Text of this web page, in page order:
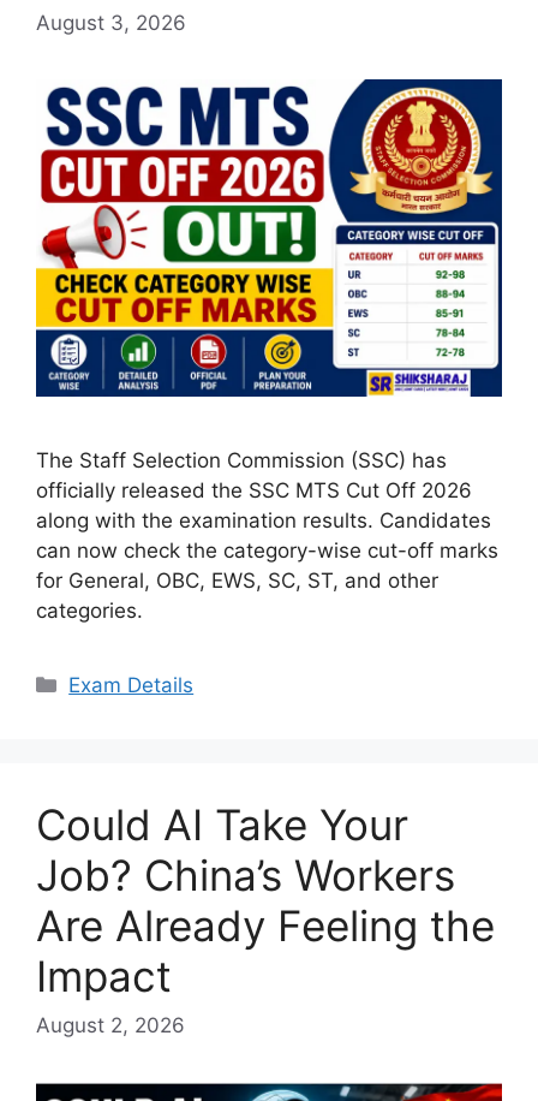
August 3, 2026
The Staff Selection Commission (SSC) has
officially released the SSC MTS Cut Off 2026
along with the examination results. Candidates
can now check the category-wise cut-off marks
for General, OBC, EWS, SC, ST, and other
categories.
Categories
Exam Details
Could AI Take Your
Job? China’s Workers
Are Already Feeling the
Impact
August 2, 2026